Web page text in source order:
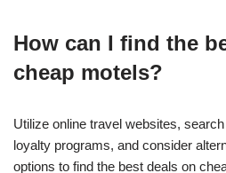
How can I find the
cheap motels?
Utilize online travel websites,
loyalty programs, and consider
options to find the best deals on